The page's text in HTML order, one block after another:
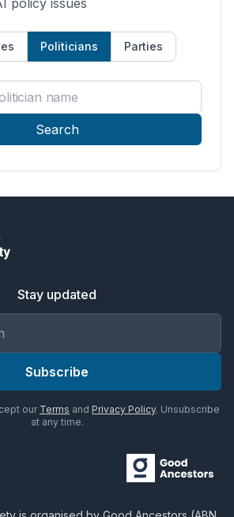
policy issues
Politicians Parties
name
Search
Stay updated
Subscribe
our Terms and Privacy Policy. Unsubscribe
at any time.